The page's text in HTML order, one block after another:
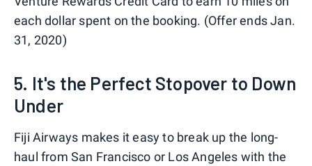
each dollar spent on the booking. (Offer ends Jan.
31, 2020)
5. It's the Perfect Stopover to Down
Under
Fiji Airways makes it easy to break up the long-
haul from San Francisco or Los Angeles with the